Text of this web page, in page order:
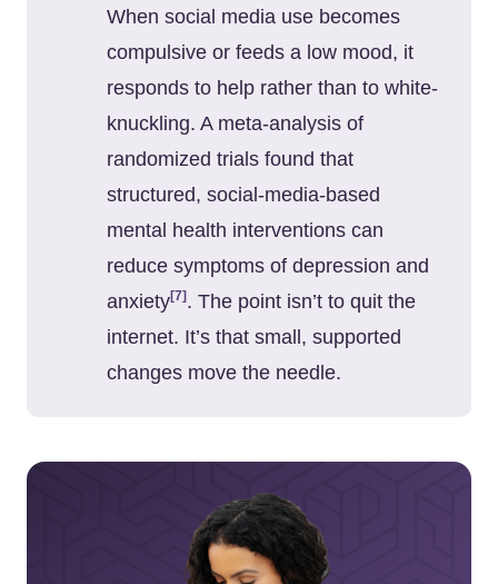
When social media use becomes
compulsive or feeds a low mood, it
responds to help rather than to white-
knuckling. A meta-analysis of
randomized trials found that
structured, social-media-based
mental health interventions can
reduce symptoms of depression and
anxiety[7] . The point isn’t to quit the
internet. It’s that small, supported
changes move the needle.